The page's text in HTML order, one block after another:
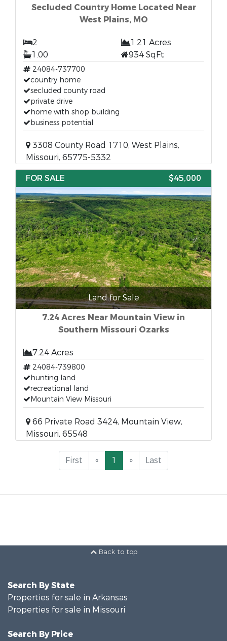
Secluded Country Home Located Near
West Plains, MO
2
1.21 Acres
1.00
934 SqFt
24084-737700
country home
secluded county road
private drive
home with shop building
business potential
3308 County Road 1710, West Plains,
Missouri, 65775-5332
FOR SALE
$45,000
Land for Sale
7.24 Acres Near Mountain View in
Southern Missouri Ozarks
7.24 Acres
24084-739800
hunting land
recreational land
Mountain View Missouri
66 Private Road 3424, Mountain View,
Missouri, 65548
First « 1 » Last
Back to top
Search By State
Properties for sale in Arkansas
Properties for sale in Missouri
Search By Price